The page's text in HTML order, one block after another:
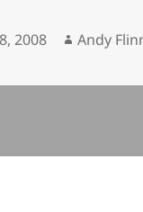
2008 Author
Andy